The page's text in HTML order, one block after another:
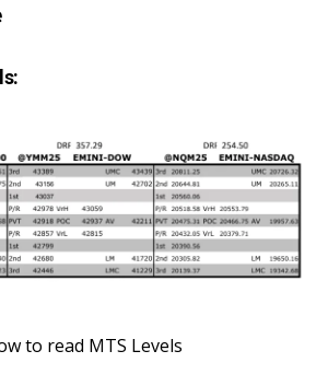
to read MTS Levels